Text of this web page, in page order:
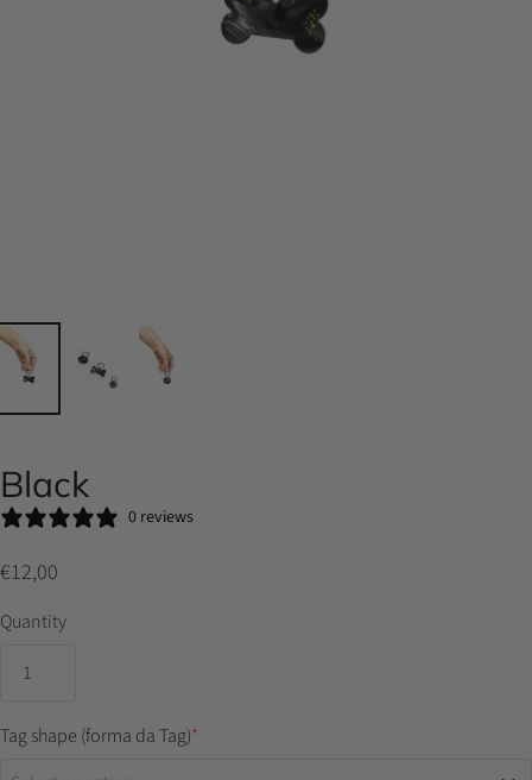
Black
0 reviews
€12,00
Quantity
Tag shape (forma da Tag)*